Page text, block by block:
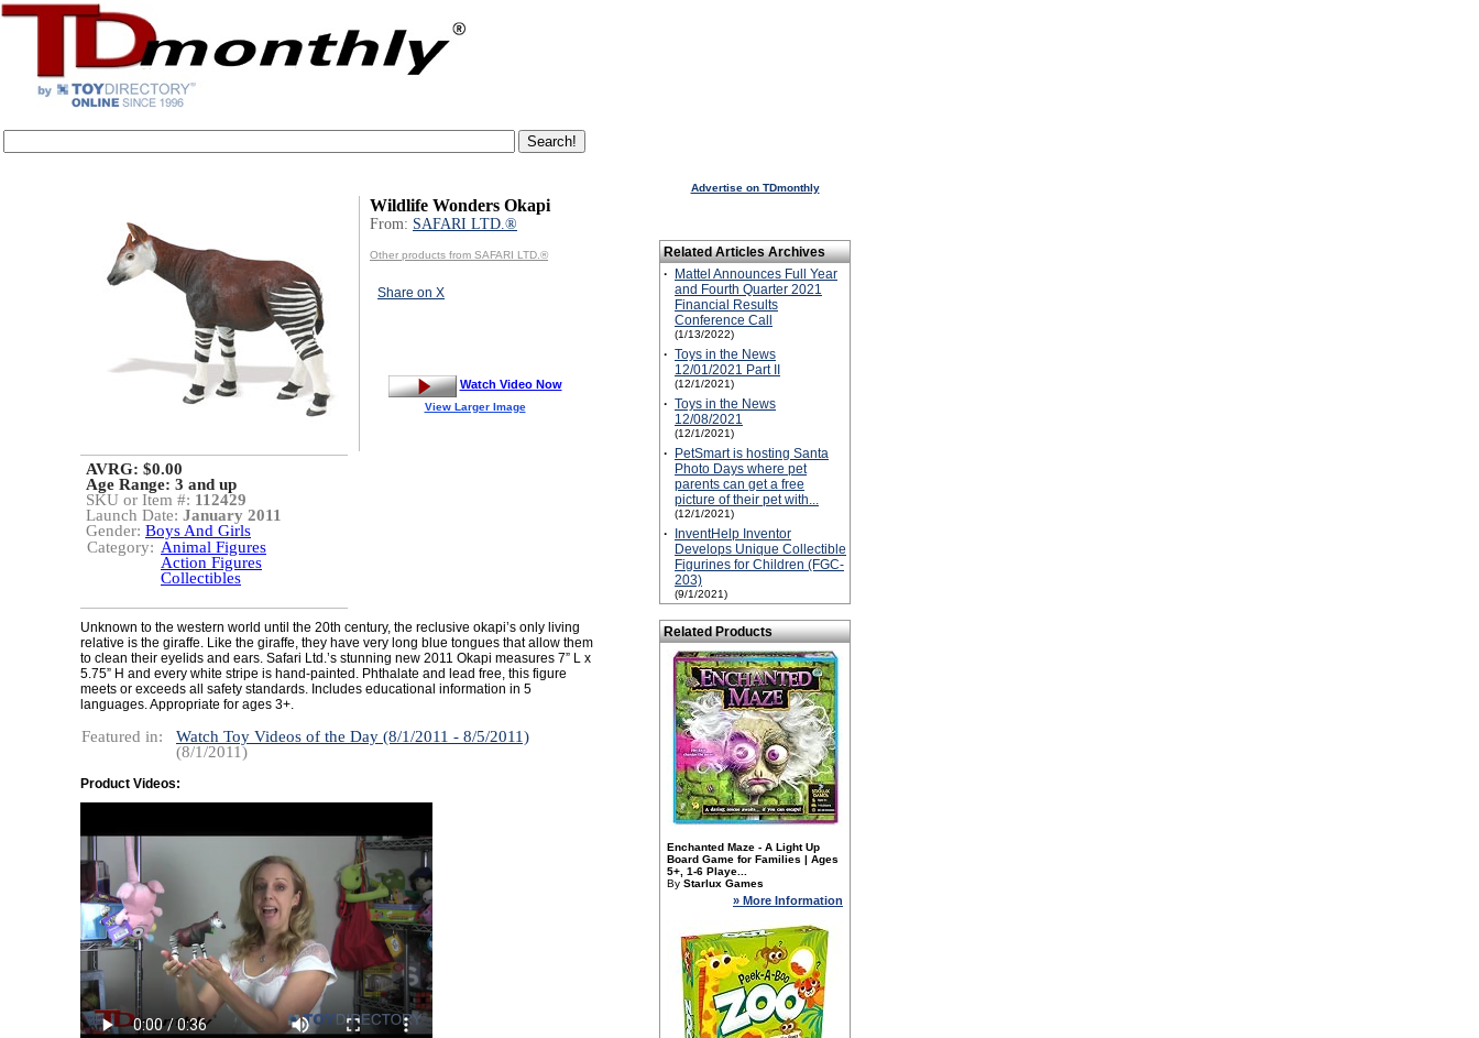
Wildlife Wonders Okapi
From: SAFARI LTD.®
Other products from SAFARI LTD.®
Share on X
Watch Video Now
View Larger Image
AVRG: $0.00
Age Range: 3 and up
SKU or Item #: 112429
Launch Date: January 2011
Gender: Boys And Girls
Category: Animal Figures
Action Figures
Collectibles
Unknown to the western world until the 20th century, the reclusive okapi’s only living
relative is the giraffe. Like the giraffe, they have very long blue tongues that allow them
to clean their eyelids and ears. Safari Ltd.’s stunning new 2011 Okapi measures 7” L x
5.75” H and every white stripe is hand-painted. Phthalate and lead free, this figure
meets or exceeds all safety standards. Includes educational information in 5
languages. Appropriate for ages 3+.
Featured in:
Watch Toy Videos of the Day (8/1/2011 - 8/5/2011)
(8/1/2011)
Product Videos:
Advertise on TDmonthly
Related Articles Archives
·
Mattel Announces Full Year
and Fourth Quarter 2021
Financial Results
Conference Call
(1/13/2022)
· Toys in the News
12/01/2021 Part II
(12/1/2021)
· Toys in the News
12/08/2021
(12/1/2021)
·
PetSmart is hosting Santa
Photo Days where pet
parents can get a free
picture of their pet with...
(12/1/2021)
·
InventHelp Inventor
Develops Unique Collectible
Figurines for Children (FGC-
203)
(9/1/2021)
Related Products
Enchanted Maze - A Light Up
Board Game for Families | Ages
5+, 1-6 Playe...
By Starlux Games
» More Information